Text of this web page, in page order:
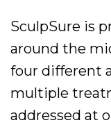
SculpSure is
around the
four different
multiple
addressed at